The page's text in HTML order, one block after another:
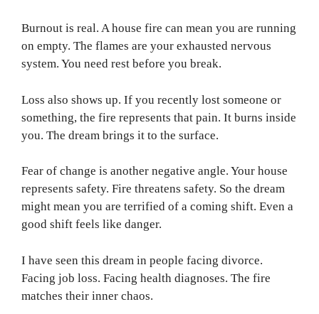
Burnout is real. A house fire can mean you are running
on empty. The flames are your exhausted nervous
system. You need rest before you break.
Loss also shows up. If you recently lost someone or
something, the fire represents that pain. It burns inside
you. The dream brings it to the surface.
Fear of change is another negative angle. Your house
represents safety. Fire threatens safety. So the dream
might mean you are terrified of a coming shift. Even a
good shift feels like danger.
I have seen this dream in people facing divorce.
Facing job loss. Facing health diagnoses. The fire
matches their inner chaos.